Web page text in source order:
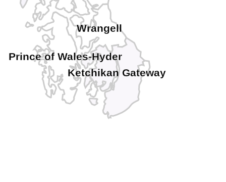
Wrangell
Prince of Wales-Hyder
Ketchikan Gateway